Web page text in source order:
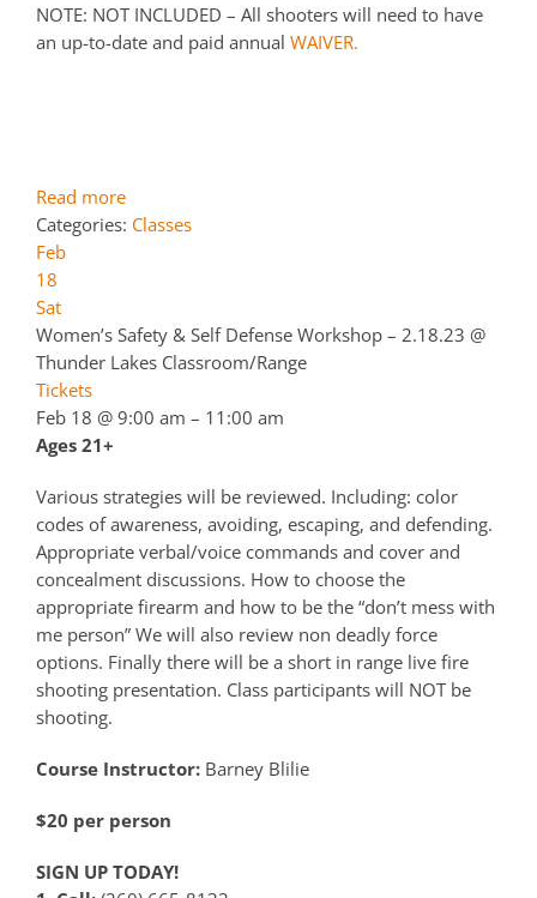
NOTE: NOT INCLUDED – All shooters will need to have
an up-to-date and paid annual WAIVER.
Read more
Categories: Classes
Feb
18
Sat
Women’s Safety & Self Defense Workshop – 2.18.23 @
Thunder Lakes Classroom/Range
Tickets
Feb 18 @ 9:00 am – 11:00 am
Ages 21+
Various strategies will be reviewed. Including: color
codes of awareness, avoiding, escaping, and defending.
Appropriate verbal/voice commands and cover and
concealment discussions. How to choose the
appropriate firearm and how to be the “don’t mess with
me person” We will also review non deadly force
options. Finally there will be a short in range live fire
shooting presentation. Class participants will NOT be
shooting.
Course Instructor: Barney Blilie
$20 per person
SIGN UP TODAY!